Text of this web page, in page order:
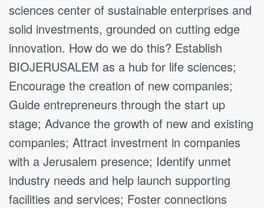
sciences center of sustainable enterprises and
solid investments, grounded on cutting edge
innovation. How do we do this? Establish
BIOJERUSALEM as a hub for life sciences;
Encourage the creation of new companies;
Guide entrepreneurs through the start up
stage; Advance the growth of new and existing
companies; Attract investment in companies
with a Jerusalem presence; Identify unmet
industry needs and help launch supporting
facilities and services; Foster connections